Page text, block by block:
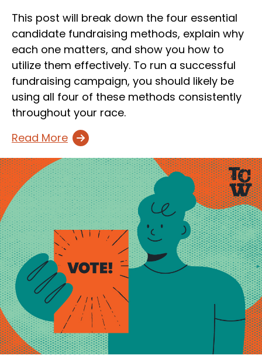
This post will break down the four essential
candidate fundraising methods, explain why
each one matters, and show you how to
utilize them effectively. To run a successful
fundraising campaign, you should likely be
using all four of these methods consistently
throughout your race.
Read More